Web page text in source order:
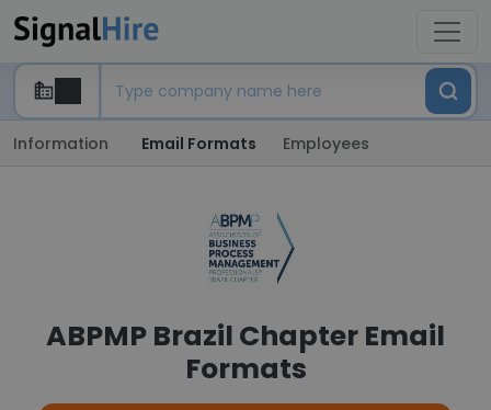
Information Email Formats Employees
ABPMP Brazil Chapter Email
Formats